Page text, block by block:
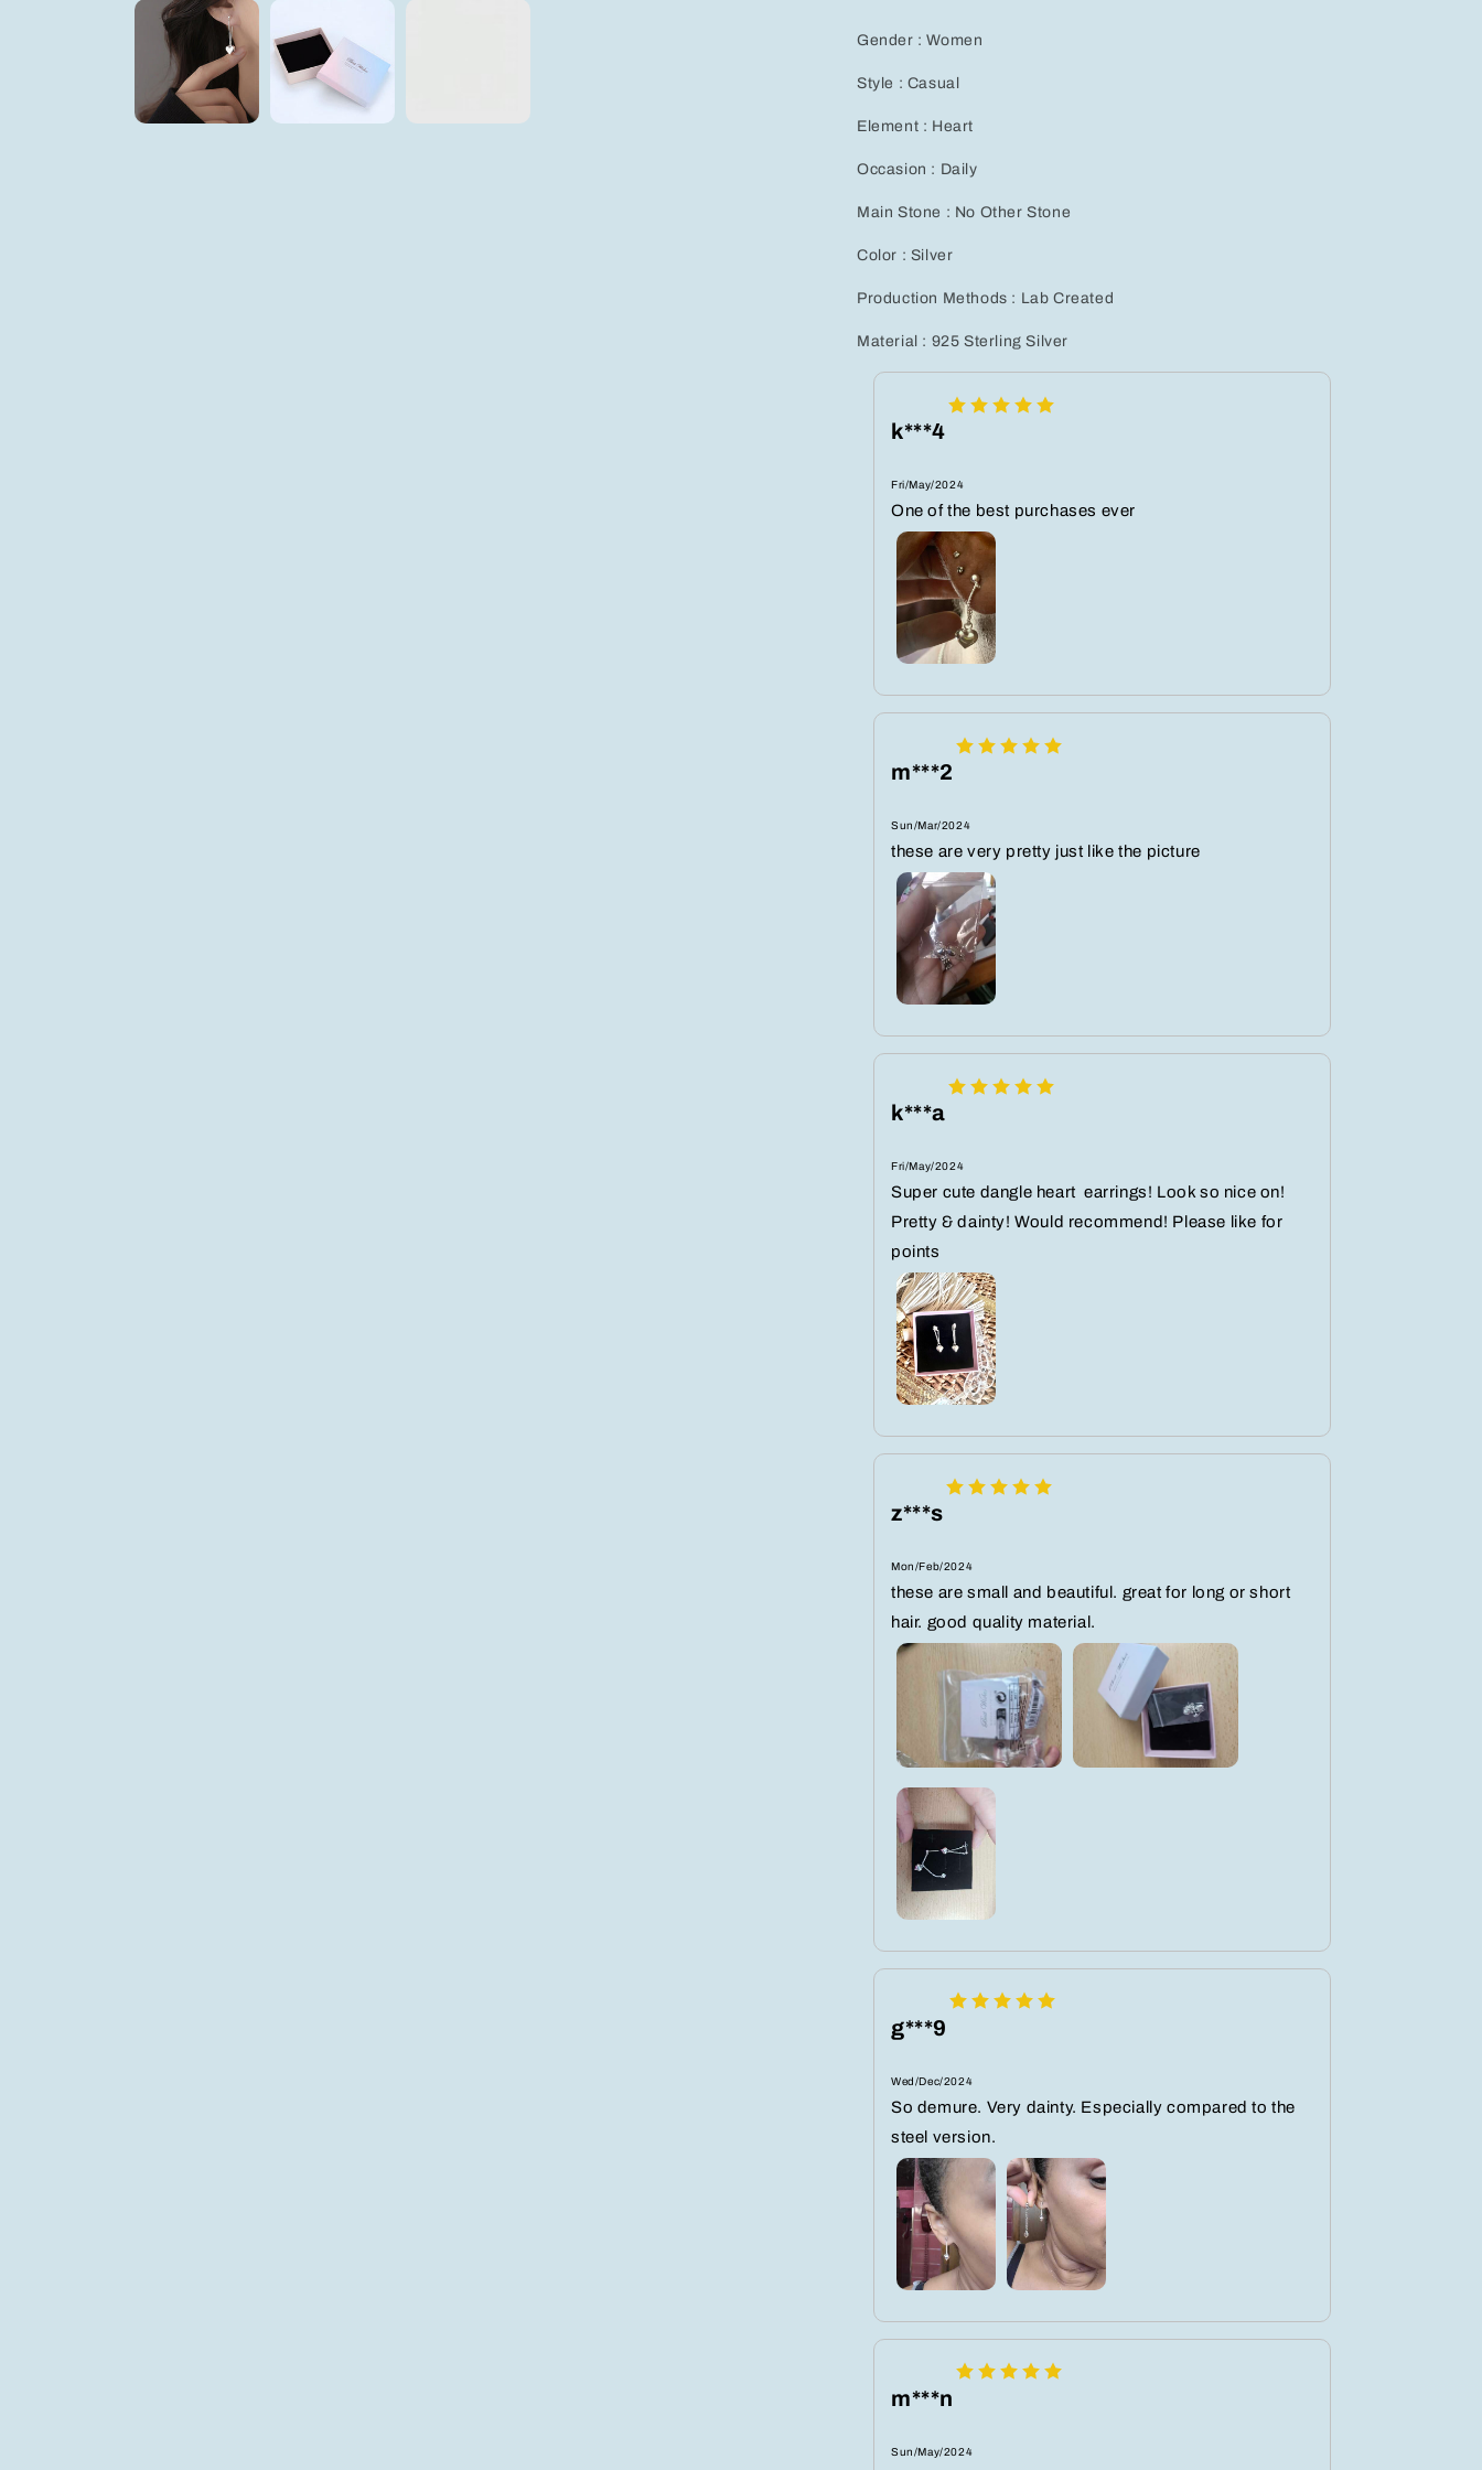
for
-
Jewelry
for
Any
Occasion
Any
Occasion
Gender : Women
Style : Casual
Element : Heart
Occasion : Daily
Main Stone : No Other Stone
Color : Silver
Production Methods : Lab Created
Material : 925 Sterling Silver
k***4
Fri/May/2024
One of the best purchases ever
m***2
Sun/Mar/2024
these are very pretty just like the picture
k***a
Fri/May/2024
Super cute dangle heart ️ earrings! Look so nice on!
Pretty & dainty! Would recommend! Please like for
points
z***s
Mon/Feb/2024
these are small and beautiful. great for long or short
hair. good quality material.
g***9
Wed/Dec/2024
So demure. Very dainty. Especially compared to the
steel version.
m***n
Sun/May/2024